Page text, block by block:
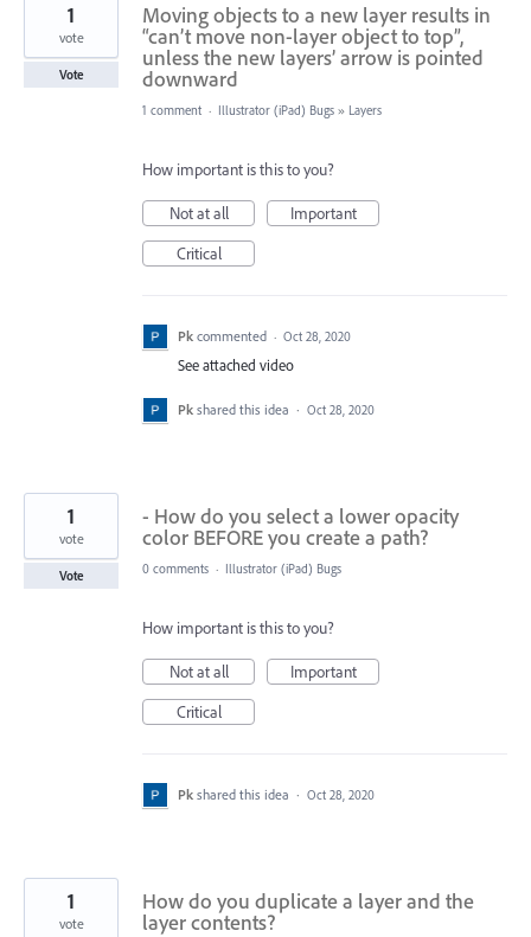
Moving objects to a new layer results in
“can’t move non-layer object to top”,
unless the new layers’ arrow is pointed
downward
1
vote
Vote
1 comment · Illustrator (iPad) Bugs » Layers
How important is this to you?
Not at all
Important
Critical
Pk commented · Oct 28, 2020
See attached video
Pk shared this idea · Oct 28, 2020
- How do you select a lower opacity
color BEFORE you create a path?
1
vote
Vote 0 comments · Illustrator (iPad) Bugs
How important is this to you?
Not at all
Important
Critical
Pk shared this idea · Oct 28, 2020
How do you duplicate a layer and the
layer contents?
1
vote